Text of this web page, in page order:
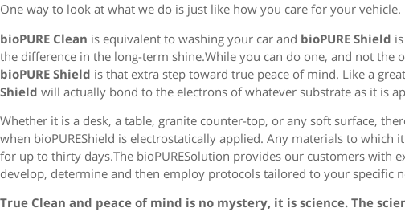
One way to look at what we do is just like how you care for your vehicle.
bioPURE Clean is equivalent to washing your car and bioPURE Shield
the difference in the long-term shine.While you can do one, and not the
bioPURE Shield is that extra step toward true peace of mind. Like a
Shield will actually bond to the electrons of whatever substrate as it is
Whether it is a desk, a table, granite counter-top, or any soft surface,
when bioPUREShield is electrostatically applied. Any materials to which
for up to thirty days.The bioPURESolution provides our customers with
develop, determine and then employ protocols tailored to your specific
True Clean and peace of mind is no mystery, it is science. The